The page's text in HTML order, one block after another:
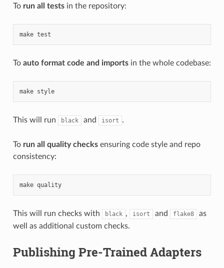
To run all testsin the repository:
make test
To auto format code and importsin the whole codebase:
make style
This will run black and isort .
To run all quality checksensuring code style and repo
consistency:
make quality
This will run checks with black , isort and flake8
as
well as additional custom checks.
Publishing Pre-Trained Adapters